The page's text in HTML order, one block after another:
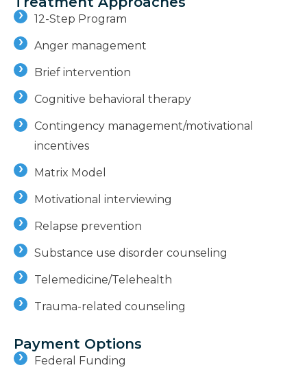
12-Step Program
Anger management
Brief intervention
Cognitive behavioral therapy
Contingency management/motivational
incentives
Matrix Model
Motivational interviewing
Relapse prevention
Substance use disorder counseling
Telemedicine/Telehealth
Trauma-related counseling
Payment Options
Federal Funding